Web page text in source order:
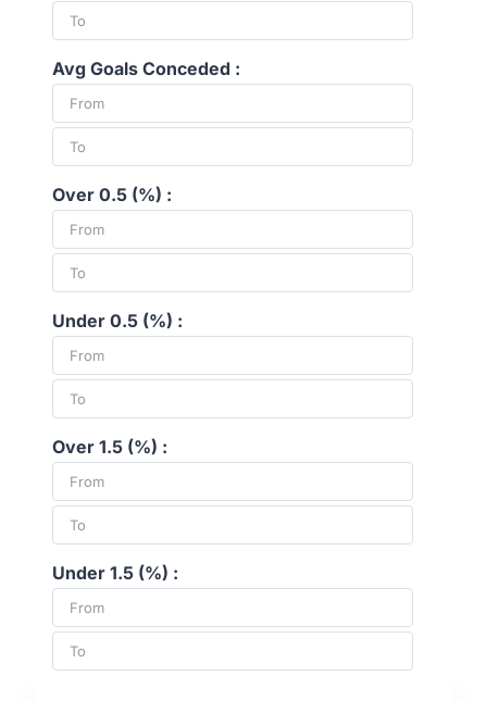
Avg Goals Conceded :
Over 0.5 (%) :
Under 0.5 (%) :
Over 1.5 (%) :
Under 1.5 (%) :